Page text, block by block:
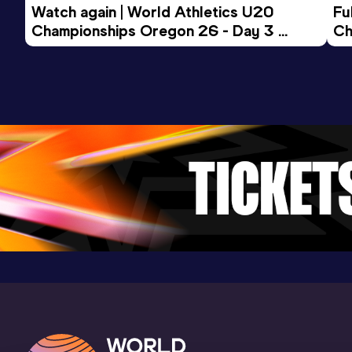
21.05 08 AUG 2020 1060
Watch again | World Athletics U20
Championships Oregon 26 - Day 3
Evening Session